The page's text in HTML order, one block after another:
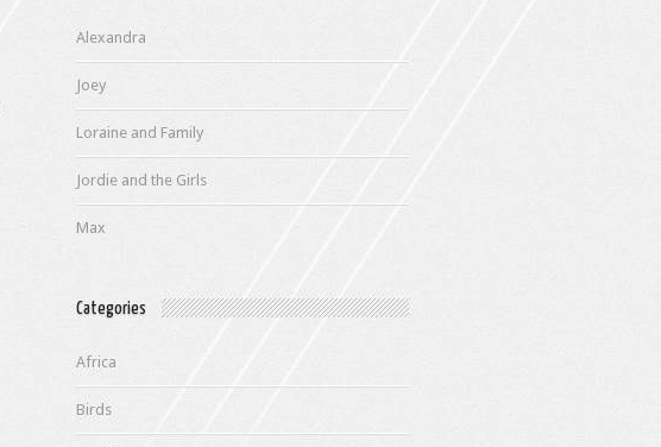
Alexandra
Joey
Loraine and Family
Jordie and the Girls
Max
Categories
Africa
Birds